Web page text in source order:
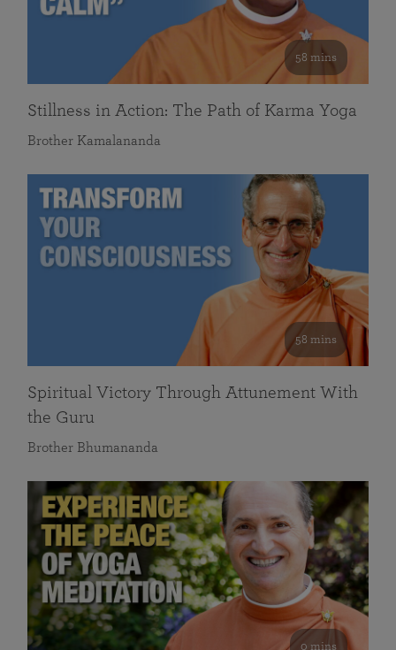
58 mins
Stillness in Action: The Path of Karma Yoga
Brother Kamalananda
58 mins
Spiritual Victory Through Attunement With
the Guru
Brother Bhumananda
0 mins